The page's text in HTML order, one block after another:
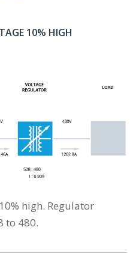
10% HIGH
high. Regulator
to 480.